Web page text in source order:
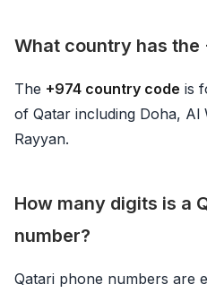
What country has
The +974 country code is
of Qatar including Doha,
Rayyan.
How many digits is a
number?
Qatari phone numbers are